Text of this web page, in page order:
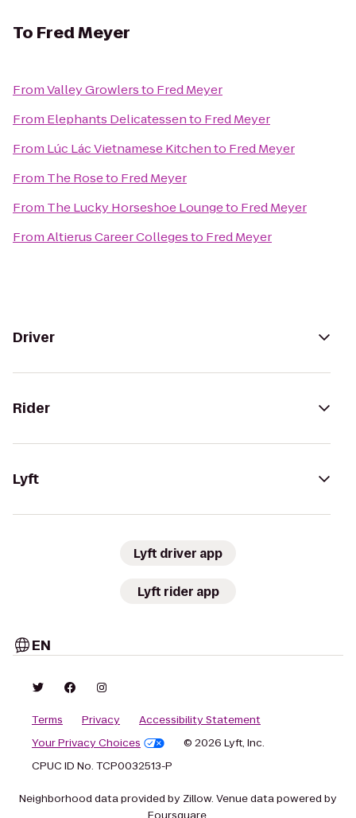
To Fred Meyer
FromValley Growlersto Fred Meyer
From Elephants Delicatessento Fred Meyer
From Lúc Lác Vietnamese Kitchento Fred Meyer
From The Roseto Fred Meyer
From The Lucky Horseshoe Loungeto Fred Meyer
FromAltierus Career Collegesto Fred Meyer
Driver
Rider
Lyft
Lyft driver app
Lyft rider app
EN
Terms Privacy
Accessibility Statement
Your Privacy Choices
© 2026 Lyft, Inc.
CPUC ID No. TCP0032513-P
Neighborhood data provided by Zillow. Venue data powered by